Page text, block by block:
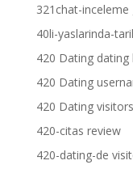
321chat-
40li-yaslarinda-
420 Dating
420 Dating
420 Dating visitors
420-citas review
420-dating-de